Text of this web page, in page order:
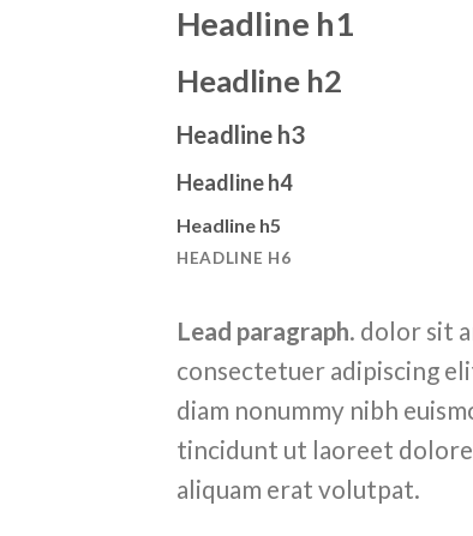
Headline h1
Headline h2
Headline h3
Headline h4
Headline h5
HEADLINE H6
Lead paragraph. dolor sit
consectetuer adipiscing
diam nonummy nibh
tincidunt ut laoreet dolore
aliquam erat volutpat.